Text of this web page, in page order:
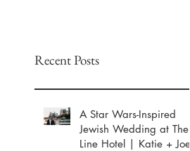
Recent Posts
A Star Wars-Inspired
Jewish Wedding at The
Line Hotel | Katie + Joey